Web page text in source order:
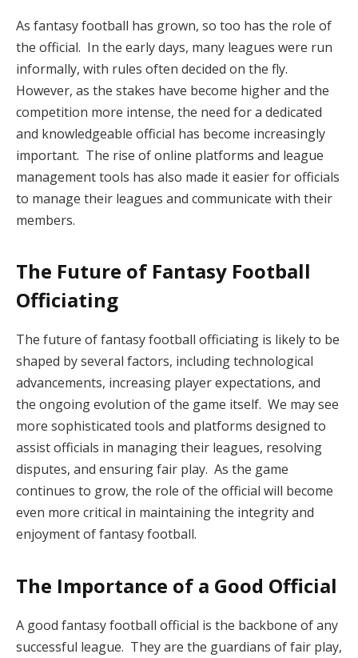
As fantasy football has grown, so too has the role of
the official. In the early days, many leagues were run
informally, with rules often decided on the fly.
However, as the stakes have become higher and the
competition more intense, the need for a dedicated
and knowledgeable official has become increasingly
important. The rise of online platforms and league
management tools has also made it easier for officials
to manage their leagues and communicate with their
members.
The Future of Fantasy Football
Officiating
The future of fantasy football officiating is likely to be
shaped by several factors, including technological
advancements, increasing player expectations, and
the ongoing evolution of the game itself. We may see
more sophisticated tools and platforms designed to
assist officials in managing their leagues, resolving
disputes, and ensuring fair play. As the game
continues to grow, the role of the official will become
even more critical in maintaining the integrity and
enjoyment of fantasy football.
The Importance of a Good Official
A good fantasy football official is the backbone of any
successful league. They are the guardians of fair play,